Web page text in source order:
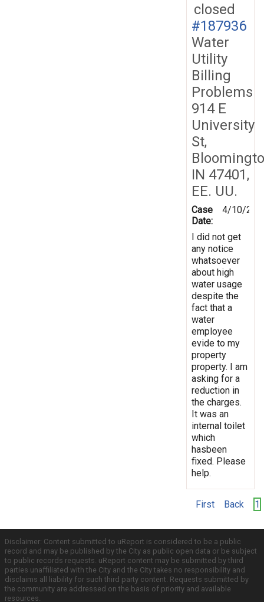
closed
#187936
Water
Utility
Billing
Problems
914 E
University
St,
IN 47401,
EE. UU.
Case
Date:
4/10/
I did not get
any notice
whatsoever
about high
water usage
despite the
fact that a
water
employee
evide to my
property
property. I am
asking for a
reduction in
the charges.
It was an
internal toilet
which
hasbeen
fixed. Please
help.
First Back 1
Disclaimer: Content submitted to uReport is considered to be a public
record and may be published by the City as public open data or be subject
to public records requests. uReport content may be submitted by third
parties unaffiliated with the City and the City takes no responsibility and
disclaims all liability for such third party content. Requests submitted by
the community are addressed on the basis of priority and available
resources.